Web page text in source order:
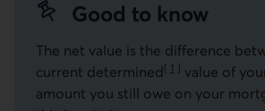
Good to know
The net value is the difference
current determined[ 1 ]
Go to note
value of
amount you still owe on your